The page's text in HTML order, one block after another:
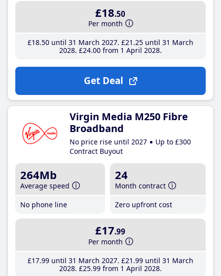
£18.50
Per month
£18.50until 31 March 2027 £21 .25until 31 March
2028 £24.00from 1 April 2028
Get Deal
Virgin Media M250 Fibre
Broadband
No price rise until 2027
Up to £300
Contract Buyout
264Mb
Average speed
No phone line
24
Month contract
Zero upfront cost
£17.99
Per month
£17.99until 31 March 2027 £21 .99until 31 March
2028 £25.99from 1 April 2028